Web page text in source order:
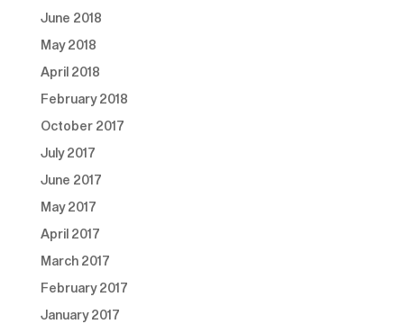
June 2018
May 2018
April 2018
February 2018
October 2017
July 2017
June 2017
May 2017
April 2017
March 2017
February 2017
January 2017